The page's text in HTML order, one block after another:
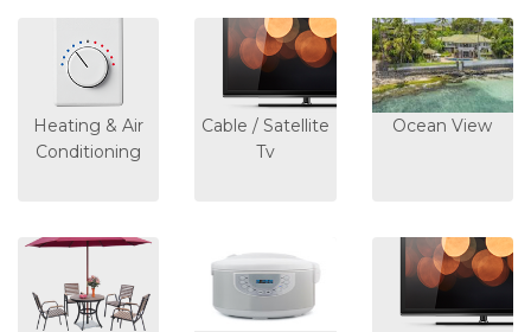
Heating & Air
Conditioning
Cable / Satellite
Tv
Ocean View